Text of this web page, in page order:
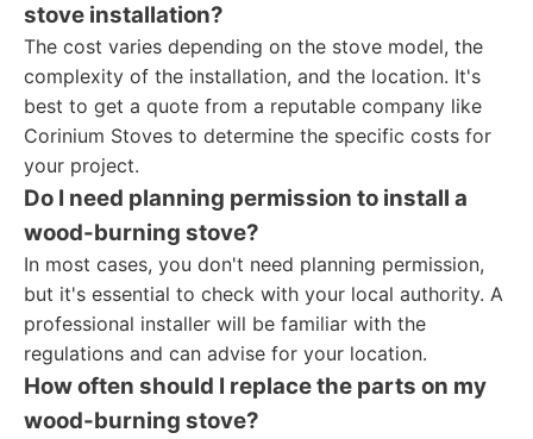
stove installation?
The cost varies depending on the stove model, the
complexity of the installation, and the location. It's
best to get a quote from a reputable company like
Corinium Stoves to determine the specific costs for
your project.
Do I need planning permission to install a
wood-burning stove?
In most cases, you don't need planning permission,
but it's essential to check with your local authority. A
professional installer will be familiar with the
regulations and can advise for your location.
How often should I replace the parts on my
wood-burning stove?